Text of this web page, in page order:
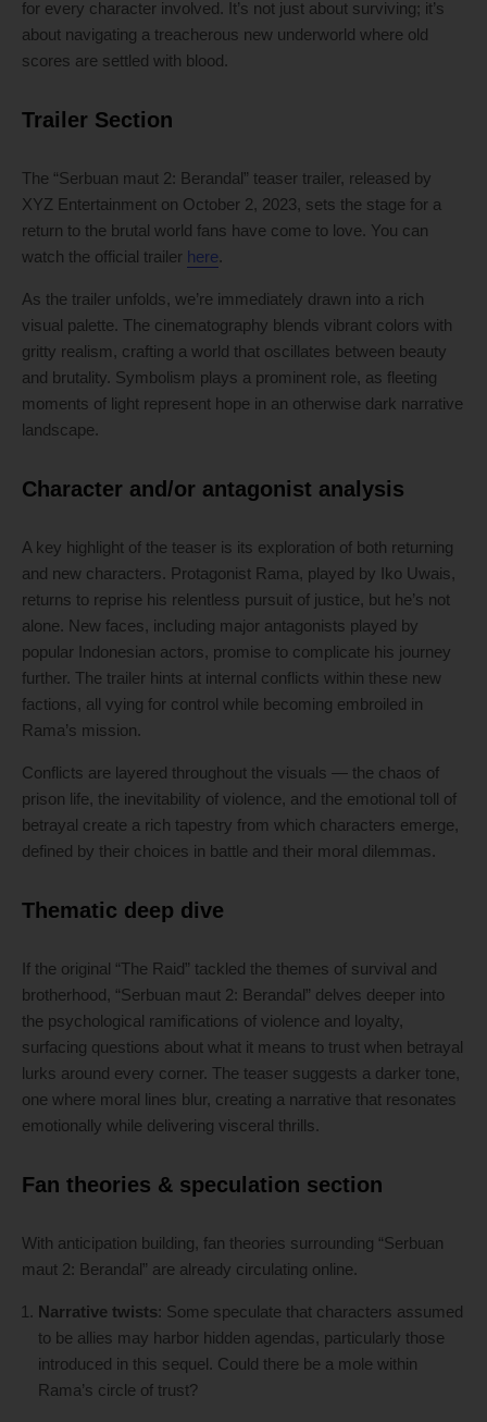
for every character involved. It’s not just about surviving; it’s
about navigating a treacherous new underworld where old
scores are settled with blood.
Trailer Section
The “Serbuan maut 2: Berandal” teaser trailer, released by
XYZ Entertainment on October 2, 2023, sets the stage for a
return to the brutal world fans have come to love. You can
watch the official trailer here.
As the trailer unfolds, we’re immediately drawn into a rich
visual palette. The cinematography blends vibrant colors with
gritty realism, crafting a world that oscillates between beauty
and brutality. Symbolism plays a prominent role, as fleeting
moments of light represent hope in an otherwise dark narrative
landscape.
Character and/or antagonist analysis
A key highlight of the teaser is its exploration of both returning
and new characters. Protagonist Rama, played by Iko Uwais,
returns to reprise his relentless pursuit of justice, but he’s not
alone. New faces, including major antagonists played by
popular Indonesian actors, promise to complicate his journey
further. The trailer hints at internal conflicts within these new
factions, all vying for control while becoming embroiled in
Rama’s mission.
Conflicts are layered throughout the visuals — the chaos of
prison life, the inevitability of violence, and the emotional toll of
betrayal create a rich tapestry from which characters emerge,
defined by their choices in battle and their moral dilemmas.
Thematic deep dive
If the original “The Raid” tackled the themes of survival and
brotherhood, “Serbuan maut 2: Berandal” delves deeper into
the psychological ramifications of violence and loyalty,
surfacing questions about what it means to trust when betrayal
lurks around every corner. The teaser suggests a darker tone,
one where moral lines blur, creating a narrative that resonates
emotionally while delivering visceral thrills.
Fan theories & speculation section
With anticipation building, fan theories surrounding “Serbuan
maut 2: Berandal” are already circulating online.
Narrative twists: Some speculate that characters assumed
to be allies may harbor hidden agendas, particularly those
introduced in this sequel. Could there be a mole within
Rama’s circle of trust?